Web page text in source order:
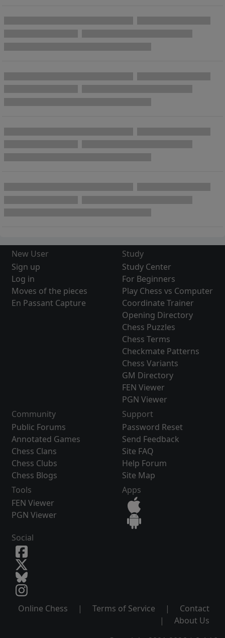
New User
Sign up
Log in
Moves of the pieces
En Passant Capture
Study
Study Center
For Beginners
Play Chess vs Computer
Coordinate Trainer
Opening Directory
Chess Puzzles
Chess Terms
Checkmate Patterns
Chess Variants
GM Directory
FEN Viewer
PGN Viewer
Community
Public Forums
Annotated Games
Chess Clans
Chess Clubs
Chess Blogs
Support
Password Reset
Send Feedback
Site FAQ
Help Forum
Site Map
Tools
FEN Viewer
PGN Viewer
Apps
Social
Online Chess | Terms of Service |
Contact
|
About Us